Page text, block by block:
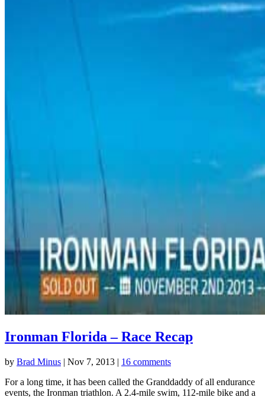
Ironman Florida – Race Recap
by Brad Minus | Nov 7, 2013 | 16 comments
For a long time, it has been called the Granddaddy of all endurance
events, the Ironman triathlon. A 2.4-mile swim, 112-mile bike and a